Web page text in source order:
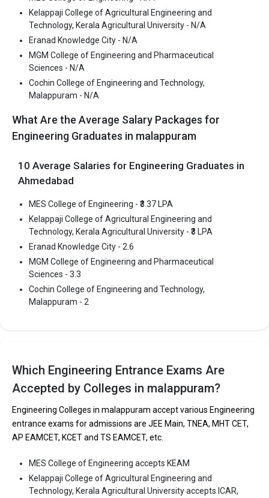
MGM College of Engineering and Pharmaceutical Sciences was
founded in 2010. MGM College of Engineering and
Pharmaceutical Sciences is one of the most reputed B.Tech
colleges in Malappuram. It is consistently ranked among the top
10 premier Engineering schools in the country.
MGM College of Engineering and Pharmaceutical Sciences
Fees: ₹2 Lakhs
Highest Package:
Ownership type
Cochin College of Engineering and Technology,
Malappuram
Cochin College of Engineering and Technology, Malappuram was
founded in 2012. Cochin College of Engineering and Technology,
Malappuram is one of the most reputed B.Tech colleges in
Fees: ₹1.2 - 2.4 Lakhs
Highest Package
:
Ownership type: Private
The 5 Government Engineering colleges in
Malappuram are
Kelappaji College of Agricultural Engineering and
Technology, Kerala Agricultural University - N/A
Eranad Knowledge City - N/A
MGM College of Engineering and Pharmaceutical
Sciences - N/A
Cochin College of Engineering and Technology,
Malappuram - N/A
What Are the Average Salary Packages for
Engineering Graduates in malappuram
10 Average Salaries for Engineering Graduates in
Ahmedabad
MES College of Engineering - ₹3.37 LPA
Kelappaji College of Agricultural Engineering and
Technology, Kerala Agricultural University - ₹3 LPA
Eranad Knowledge City - 2.6
MGM College of Engineering and Pharmaceutical
Sciences - 3.3
Cochin College of Engineering and Technology,
Malappuram - 2
Which Engineering Entrance Exams Are
Accepted by Colleges in malappuram?
Engineering Colleges in malappuram accept various Engineering
entrance exams for admissions are JEE Main, TNEA, MHT CET,
AP EAMCET, KCET and TS EAMCET, etc.
MES College of Engineering accepts KEAM
Kelappaji College of Agricultural Engineering and
Technology, Kerala Agricultural University accepts ICAR,